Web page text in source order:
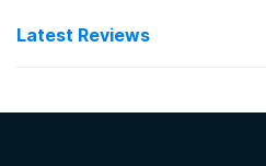
Latest Reviews